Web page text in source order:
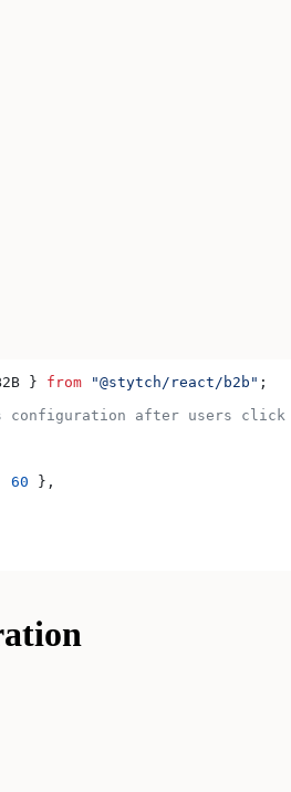
} from "@stytch/react/b2b" ;
after users click
60 },